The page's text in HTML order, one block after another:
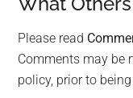
Reader
Please read
Comments may be
policy, prior to